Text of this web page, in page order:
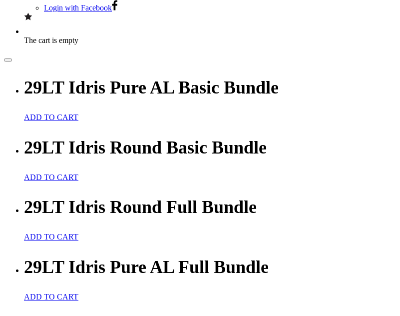
Login with Facebook
The cart is empty
29LT Idris Pure AL Basic Bundle
ADD TO CART
29LT Idris Round Basic Bundle
ADD TO CART
29LT Idris Round Full Bundle
ADD TO CART
29LT Idris Pure AL Full Bundle
ADD TO CART